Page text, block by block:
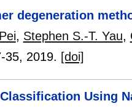
degeneration
, Stephen S.-T. Yau,
35, 2019. [doi]
Using